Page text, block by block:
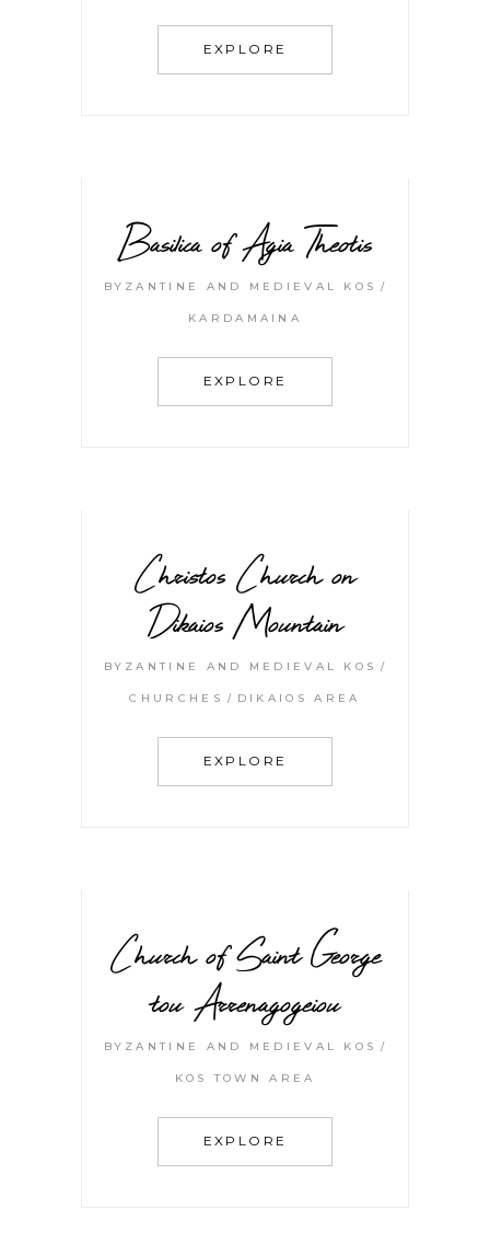
EXPLORE
Basilica of Agia Theotis
BYZANTINE AND MEDIEVAL KOS
KARDAMAINA
EXPLORE
Christos Church on
Dikaios Mountain
BYZANTINE AND MEDIEVAL KOS
CHURCHES DIKAIOS AREA
EXPLORE
Church of Saint George
tou Arrenagogeiou
BYZANTINE AND MEDIEVAL KOS
KOS TOWN AREA
EXPLORE